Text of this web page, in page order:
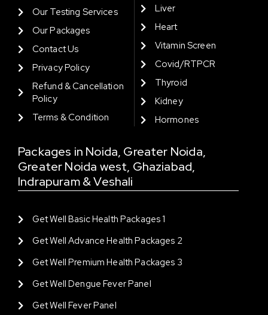
Our Testing Services
Our Packages
Contact Us
Privacy Policy
Refund & Cancellation
Policy
Terms & Condition
Liver
Heart
Vitamin Screen
Covid/RTPCR
Thyroid
Kidney
Hormones
Packages in Noida, Greater Noida,
Greater Noida west, Ghaziabad,
Indrapuram & Veshali
Get Well Basic Health Packages 1
Get Well Advance Health Packages 2
Get Well Premium Health Packages 3
Get Well Dengue Fever Panel
Get Well Fever Panel